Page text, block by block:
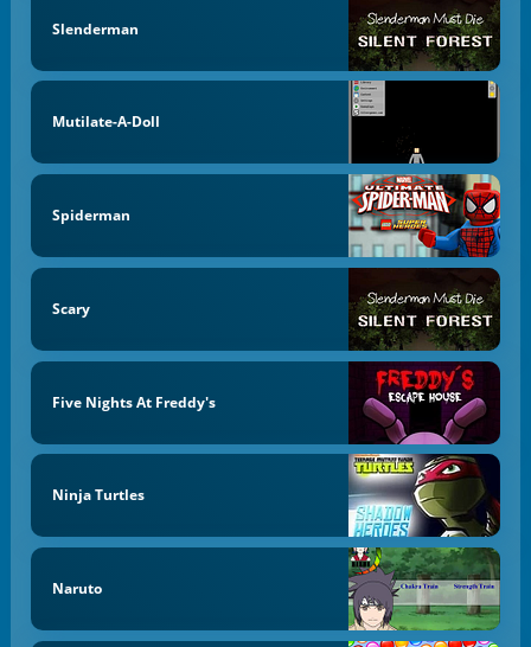
Slenderman
Mutilate-A-Doll
Spiderman
Scary
Five Nights At Freddy's
Ninja Turtles
Naruto